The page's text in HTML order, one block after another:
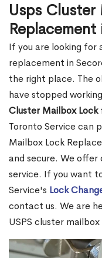
Usps Cluster
If you are looking for
replacement in
the right place. The
have stopped
Cluster Mailbox Lock
Toronto Service can
Mailbox Lock
and secure. We
service. If you want
Service's Lock
contact us. We are
USPS cluster